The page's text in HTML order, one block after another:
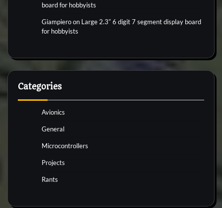
board for hobbyists
Giampieroon Large 2.3″ 6 digit 7 segment display board
for hobbyists
Categories
Avionics
General
Microcontrollers
Projects
Rants